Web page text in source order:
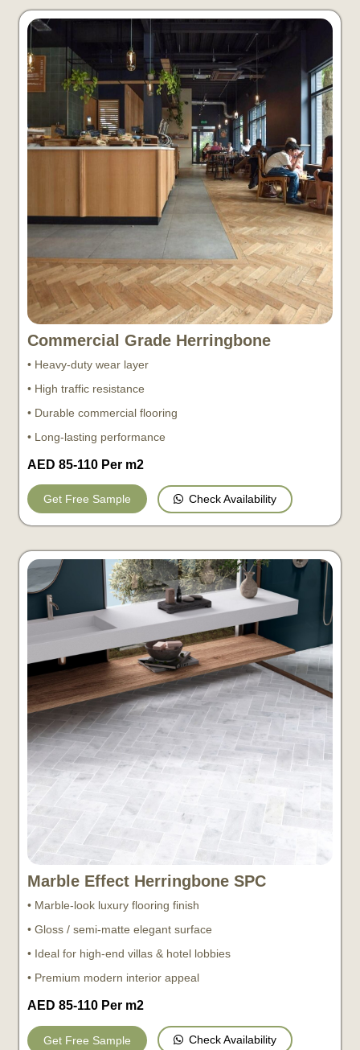
Commercial Grade Herringbone
• Heavy-duty wear layer
• High traffic resistance
• Durable commercial flooring
• Long-lasting performance
AED 85-110 Per m2
Get Free Sample Check Availability
Marble Effect Herringbone SPC
• Marble-look luxury flooring finish
• Gloss / semi-matte elegant surface
• Ideal for high-end villas & hotel lobbies
• Premium modern interior appeal
AED 85-110 Per m2
Get Free Sample Check Availability